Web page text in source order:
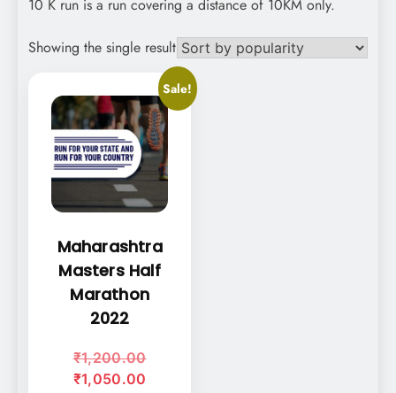
10 K run is a run covering a distance of 10KM only.
Showing the single result
Sale!
Maharashtra
Masters Half
Marathon
2022
₹1,200.00Original
₹1,050.00
This
product
has
multiple
The
may
be
chosen
product
page